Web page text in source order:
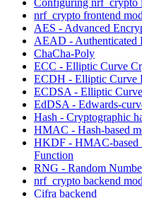
nrf_crypto frontend
AES - Advanced
AEAD - Authenticated
ChaCha-Poly
ECC - Elliptic Curve
ECDH - Elliptic Curve
ECDSA - Elliptic
EdDSA - Edwards-
Hash - Cryptographic
HMAC - Hash-based
HKDF - HMAC-based
Function
RNG - Random
nrf_crypto backend
Cifra backend